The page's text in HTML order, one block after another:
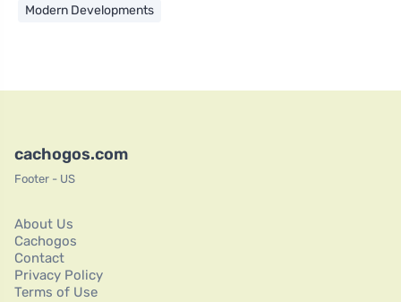
Modern Developments
cachogos.com
Footer - US
About Us
Cachogos
Contact
Privacy Policy
Terms of Use